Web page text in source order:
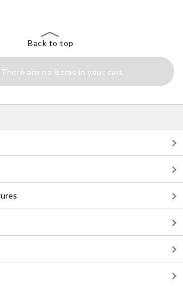
Back to top
There are no items in your cart